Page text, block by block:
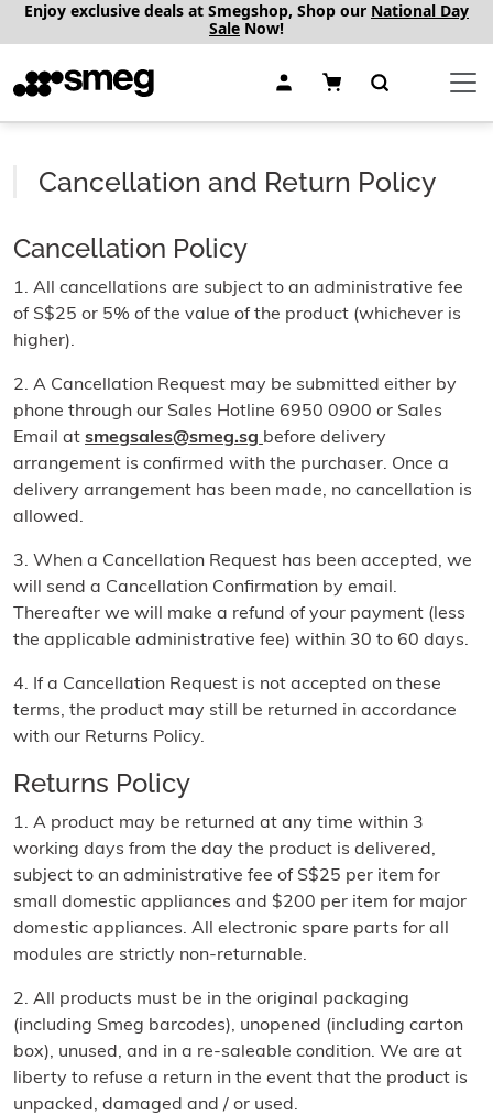
Enjoy exclusive deals at Smegshop, Shop our National Day
Sale Now!
Cancellation and Return Policy
Cancellation Policy
1. All cancellations are subject to an administrative fee
of S$25 or 5% of the value of the product (whichever is
higher).
2. A Cancellation Request may be submitted either by
phone through our Sales Hotline 6950 0900 or Sales
Email at smegsales@smeg.sg before delivery
arrangement is confirmed with the purchaser. Once a
delivery arrangement has been made, no cancellation is
allowed.
3. When a Cancellation Request has been accepted, we
will send a Cancellation Confirmation by email.
Thereafter we will make a refund of your payment (less
the applicable administrative fee) within 30 to 60 days.
4. If a Cancellation Request is not accepted on these
terms, the product may still be returned in accordance
with our Returns Policy.
Returns Policy
1. A product may be returned at any time within 3
working days from the day the product is delivered,
subject to an administrative fee of S$25 per item for
small domestic appliances and $200 per item for major
domestic appliances. All electronic spare parts for all
modules are strictly non-returnable.
2. All products must be in the original packaging
(including Smeg barcodes), unopened (including carton
box), unused, and in a re-saleable condition. We are at
liberty to refuse a return in the event that the product is
unpacked, damaged and / or used.